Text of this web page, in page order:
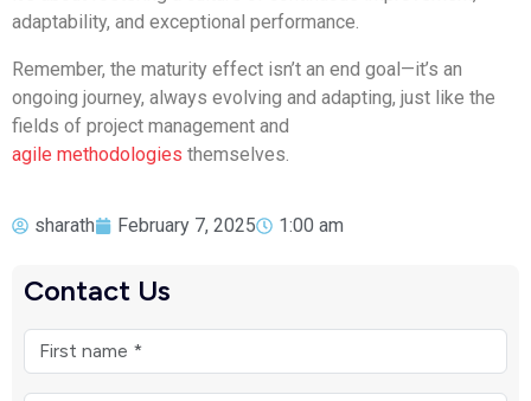
adaptability, and exceptional performance.
Remember, the maturity effect isn’t an end goal—it’s an
ongoing journey, always evolving and adapting, just like the
fields of project management and
agile methodologies themselves.
sharath February 7, 2025 1:00 am
Contact Us